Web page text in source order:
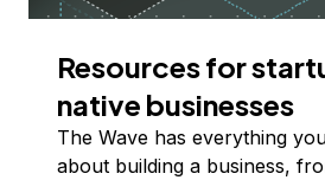
Resources for
native businesses
The Wave has everything
about building a business,